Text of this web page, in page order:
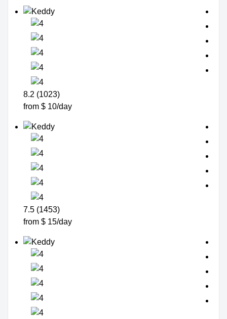
8.2 (1023)
from $ 10/day
7.5 (1453)
from $ 15/day